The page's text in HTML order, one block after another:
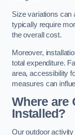
Size variations can
typically require
the overall cost.
Moreover,
total expenditure.
area, accessibility
measures can
Where are
Installed?
Our outdoor